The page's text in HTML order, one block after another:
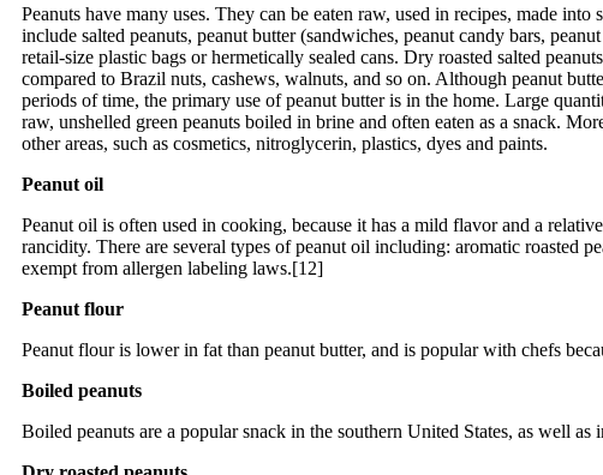
Peanuts have many uses. They can be eaten raw, used in recipes, made
include salted peanuts, peanut butter (sandwiches, peanut candy bars,
retail-size plastic bags or hermetically sealed cans. Dry roasted salted
compared to Brazil nuts, cashews, walnuts, and so on. Although peanut
periods of time, the primary use of peanut butter is in the home. Large
raw, unshelled green peanuts boiled in brine and often eaten as a snack.
other areas, such as cosmetics, nitroglycerin, plastics, dyes and paints.
Peanut oil
Peanut oil is often used in cooking, because it has a mild flavor and a
rancidity. There are several types of peanut oil including: aromatic roasted
exempt from allergen labeling laws.[12]
Peanut flour
Peanut flour is lower in fat than peanut butter, and is popular with chefs
Boiled peanuts
Boiled peanuts are a popular snack in the southern United States, as well